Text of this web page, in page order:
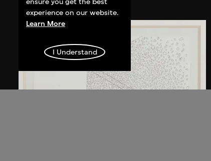
experience on our website.
Learn More
I Understand